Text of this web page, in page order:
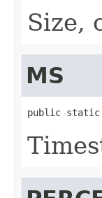
Size,
MS
public